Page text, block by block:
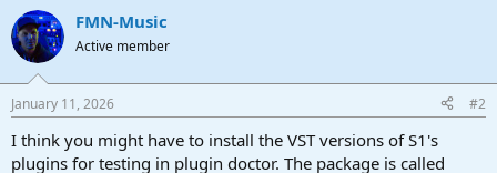
FMN-Music
Active member
January 11, 2026 #2
I think you might have to install the VST versions of S1's
plugins for testing in plugin doctor. The package is called